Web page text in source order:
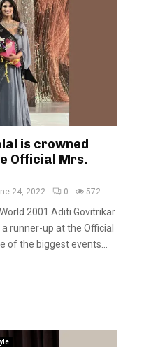
is crowned
Official Mrs.
24, 2022 0 572
2001 Aditi Govitrikar
runner-up at the Official
of the biggest events...